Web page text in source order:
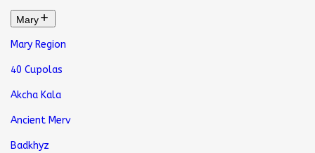
Mary
Mary Region
40 Cupolas
Akcha Kala
Ancient Merv
Badkhyz